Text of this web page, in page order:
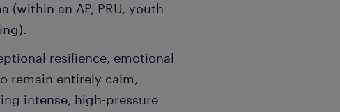
(within an AP, PRU, youth
resilience, emotional
remain entirely calm,
intense, high-pressure